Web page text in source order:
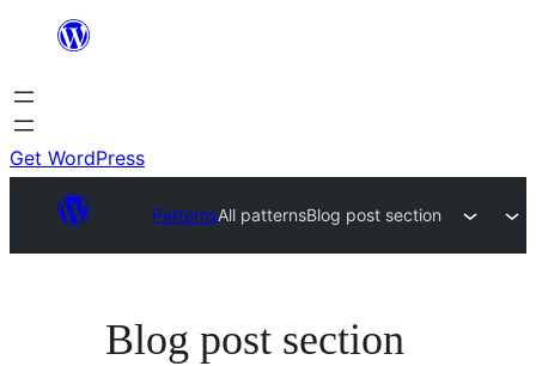
content
Get WordPress
PatternsAll patternsBlog post section
Blog post section